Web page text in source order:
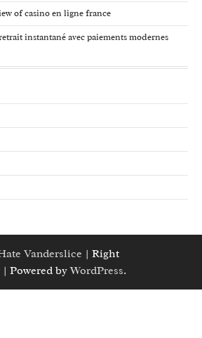
of casino en ligne france
instantané avec paiements modernes
Vanderslice | Right
| Powered byWordPress.